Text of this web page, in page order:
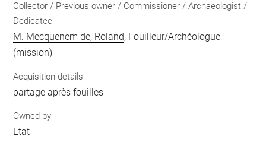
Collector / Previous owner / Commissioner / Archaeologist /
Dedicatee
M. Mecquenem de, Roland, Fouilleur/Archéologue
(mission)
Acquisition details
partage après fouilles
Owned by
Etat